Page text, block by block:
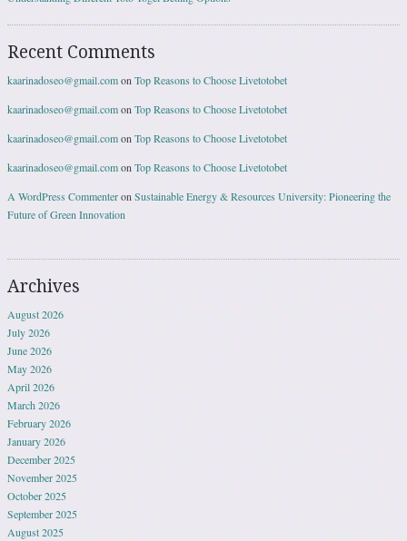
Recent Comments
kaarinadoseo@gmail.comon Top Reasons to Choose Livetotobet
kaarinadoseo@gmail.comon Top Reasons to Choose Livetotobet
kaarinadoseo@gmail.comon Top Reasons to Choose Livetotobet
kaarinadoseo@gmail.comon Top Reasons to Choose Livetotobet
A WordPress Commenteron Sustainable Energy & Resources University: Pioneering the
Future of Green Innovation
Archives
August 2026
July 2026
June 2026
May 2026
April 2026
March 2026
February 2026
January 2026
December 2025
November 2025
October 2025
September 2025
August 2025